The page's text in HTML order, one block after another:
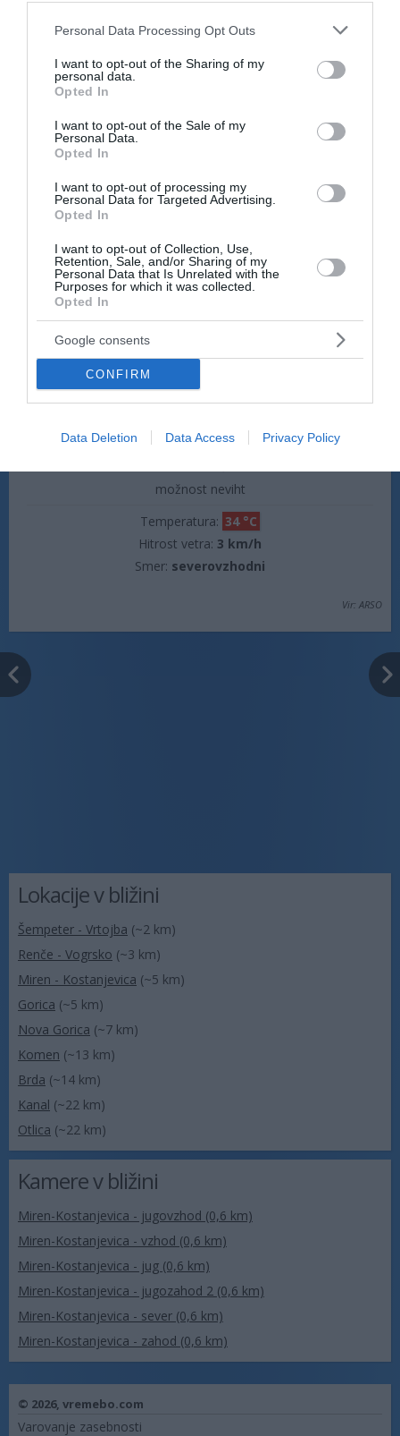
Please note that this website/app uses one or more Google
not limited to your visit or usage behaviour. You may click to
grant or deny consent to Google and its third-party tags to
use your data for below specified purposes in below Google
consent section.
Personal Data Processing Opt Outs
I want to opt-out of the Sharing of my
personal data.
Opted In
I want to opt-out of the Sale of my
Personal Data.
Opted In
I want to opt-out of processing my
Personal Data for Targeted Advertising.
Opted In
I want to opt-out of Collection, Use,
Retention, Sale, and/or Sharing of my
Personal Data that Is Unrelated with the
Purposes for which it was collected.
Opted In
Google consents
CONFIRM
Data Deletion Data Access Privacy Policy
Hitrost vetra:3 km/h
delno oblačno
Temperatura:23 °C
Hitrost vetra:3 km/h
Smer:severovzhodni
jutri popoldne
možnost neviht
Temperatura: 34 °C
Hitrost vetra: 3 km/h
Smer: severovzhodni
Vir: ARSO
Lokacije v bližini
Šempeter - Vrtojba (~2 km)
Renče - Vogrsko (~3 km)
Miren - Kostanjevica (~5 km)
Gorica (~5 km)
Nova Gorica (~7 km)
Komen (~13 km)
Brda (~14 km)
Kanal (~22 km)
Otlica (~22 km)
Kamere v bližini
Miren-Kostanjevica - jugovzhod (0,6 km)
Miren-Kostanjevica - vzhod (0,6 km)
Miren-Kostanjevica - jug (0,6 km)
Miren-Kostanjevica - jugozahod 2 (0,6 km)
Miren-Kostanjevica - sever (0,6 km)
Miren-Kostanjevica - zahod (0,6 km)
© 2026, vremebo.com
Varovanje zasebnosti